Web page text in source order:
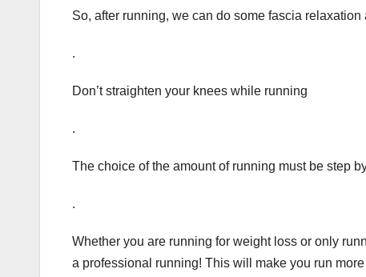
So, after running, we can do some fascia
.
Don’t straighten your knees while running
.
The choice of the amount of running must be step
.
Whether you are running for weight loss or only
a professional running! This will make you run